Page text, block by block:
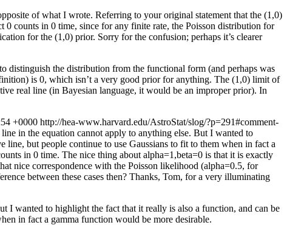
of what I wrote. Referring to your original statement that the (1,0)
0 counts in 0 time, since for any finite rate, the Poisson distribution for
for the (1,0) prior. Sorry for the confusion; perhaps it’s clearer
distinguish the distribution from the functional form (and perhaps was
is 0, which isn’t a very good prior for anything. The (1,0) limit of
real line (in Bayesian language, it would be an improper prior). In
+0000 http://hea-www.harvard.edu/AstroStat/slog/?p=291#comment-
in the equation cannot apply to anything else. But I wanted to
line, but people continue to use Gaussians to fit to them when in fact a
in 0 time. The nice thing about alpha=1,beta=0 is that it is exactly
nice correspondence with the Poisson likelihood (alpha=0.5, for
between these cases then? Thanks, Tom, for a very illuminating
I wanted to highlight the fact that it really is also a function, and can be
in fact a gamma function would be more desirable.